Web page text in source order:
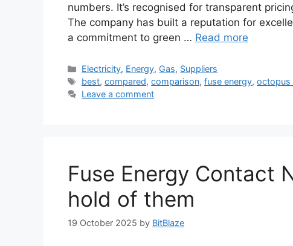
numbers. It’s recognised for transparent
The company has built a reputation for
a commitment to green … Read more
Categories
Electricity, Energy, Gas, Suppliers
Tags
best,compared,comparison,fuse energy,octopus
Leave a comment
Fuse Energy Contact
hold of them
19 October 2025 by BitBlaze